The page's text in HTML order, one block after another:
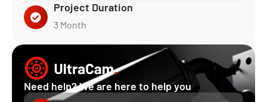
Project Duration
3 Month
Need help? We are here to help you